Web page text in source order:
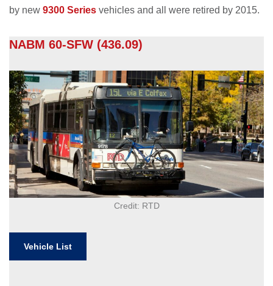
by new 9300 Series vehicles and all were retired by 2015.
NABM 60-SFW (436.09)
Credit: RTD
Vehicle List